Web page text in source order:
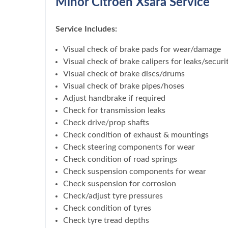
Minor Citroen Xsara Service
Service Includes:
Visual check of brake pads for wear/damage
Visual check of brake calipers for leaks/
Visual check of brake discs/drums
Visual check of brake pipes/hoses
Adjust handbrake if required
Check for transmission leaks
Check drive/prop shafts
Check condition of exhaust & mountings
Check steering components for wear
Check condition of road springs
Check suspension components for wear
Check suspension for corrosion
Check/adjust tyre pressures
Check condition of tyres
Check tyre tread depths